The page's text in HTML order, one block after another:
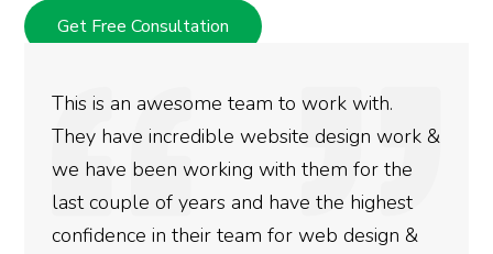
Get Free Consultation
This is an awesome team to work with.
They have incredible website design work &
we have been working with them for the
last couple of years and have the highest
confidence in their team for web design &